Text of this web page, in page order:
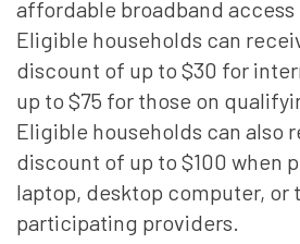
affordable broadband
Eligible households can
discount of up to $30 for
up to $75 for those on
Eligible households can also
discount of up to $100 when
laptop, desktop computer, or
participating providers.